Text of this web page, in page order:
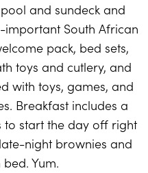
and sundeck and
South African
pack, bed sets,
toys and cutlery, and
with toys, games, and
Breakfast includes a
to start the day off right
night brownies and
Yum.